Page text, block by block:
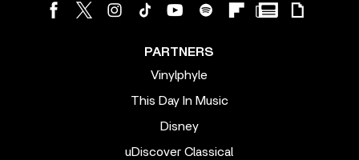
PARTNERS
Vinylphyle
This Day In Music
Disney
uDiscover Classical